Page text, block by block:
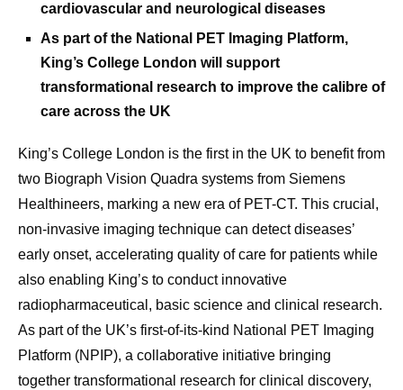
cardiovascular and neurological diseases
As part of the National PET Imaging Platform,
King’s College London will support
transformational research to improve the calibre of
care across the UK
King’s College London is the first in the UK to benefit from
two Biograph Vision Quadra systems from Siemens
Healthineers, marking a new era of PET-CT. This crucial,
non-invasive imaging technique can detect diseases’
early onset, accelerating quality of care for patients while
also enabling King’s to conduct innovative
radiopharmaceutical, basic science and clinical research.
As part of the UK’s first-of-its-kind National PET Imaging
Platform (NPIP), a collaborative initiative bringing
together transformational research for clinical discovery,